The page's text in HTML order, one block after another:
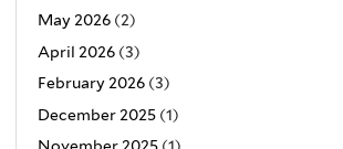
May 2026 (2)
April 2026 (3)
February 2026 (3)
December 2025 (1)